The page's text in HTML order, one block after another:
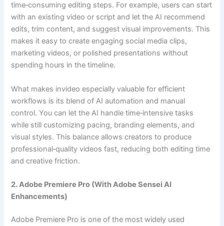
time‑consuming editing steps. For example, users can start
with an existing video or script and let the AI recommend
edits, trim content, and suggest visual improvements. This
makes it easy to create engaging social media clips,
marketing videos, or polished presentations without
spending hours in the timeline.
What makes invideo especially valuable for efficient
workflows is its blend of AI automation and manual
control. You can let the AI handle time‑intensive tasks
while still customizing pacing, branding elements, and
visual styles. This balance allows creators to produce
professional‑quality videos fast, reducing both editing time
and creative friction.
2. Adobe Premiere Pro (With Adobe Sensei AI
Enhancements)
Adobe Premiere Pro is one of the most widely used